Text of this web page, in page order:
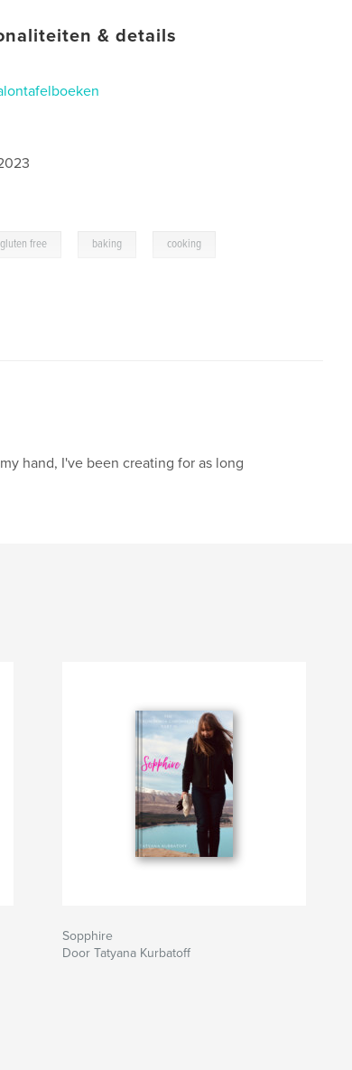
& details
gluten free baking cooking
hand, I've been creating for as long
Sopphire
Door Tatyana Kurbatoff